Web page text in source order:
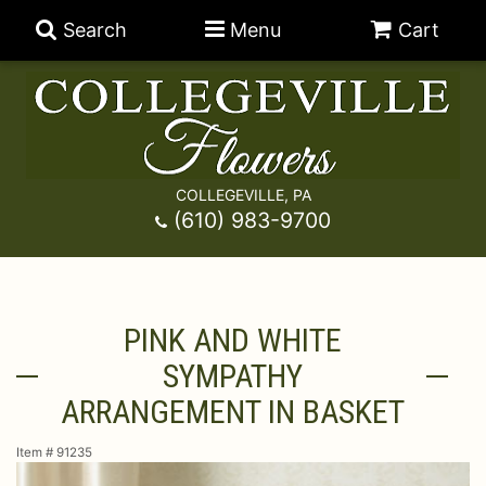
Search Menu Cart
COLLEGEVILLE, PA
(610) 983-9700
Congratulations
A-DOG-Able Collection
Fields Of Europe
Happy Hour
Best Sellers
Chocolates
For The Service
For The Home
PINK AND WHITE
SYMPATHY
ARRANGEMENT IN BASKET
Item # 91235